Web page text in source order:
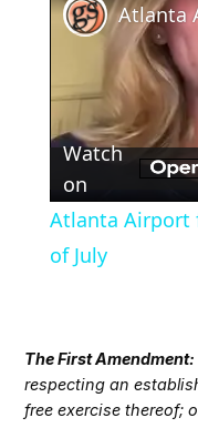
Watch
on
Atlanta Airport
of July
The First Amendment:
respecting an
free exercise thereof;